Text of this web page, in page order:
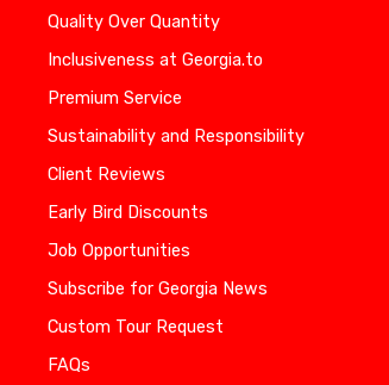
Quality Over Quantity
Inclusiveness at Georgia.to
Premium Service
Sustainability and Responsibility
Client Reviews
Early Bird Discounts
Job Opportunities
Subscribe for Georgia News
Custom Tour Request
FAQs